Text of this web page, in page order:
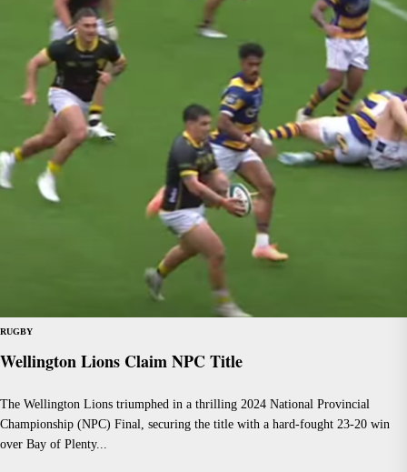
RUGBY
Wellington Lions Claim NPC Title
The Wellington Lions triumphed in a thrilling 2024 National Provincial
Championship (NPC) Final, securing the title with a hard-fought 23-20 win
over Bay of Plenty...